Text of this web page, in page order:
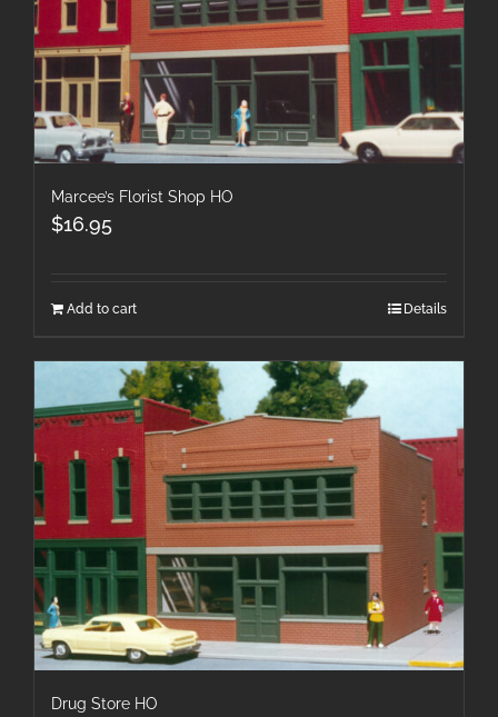
Marcee’s Florist Shop HO
$16.95
Add to cart Details
Drug Store HO